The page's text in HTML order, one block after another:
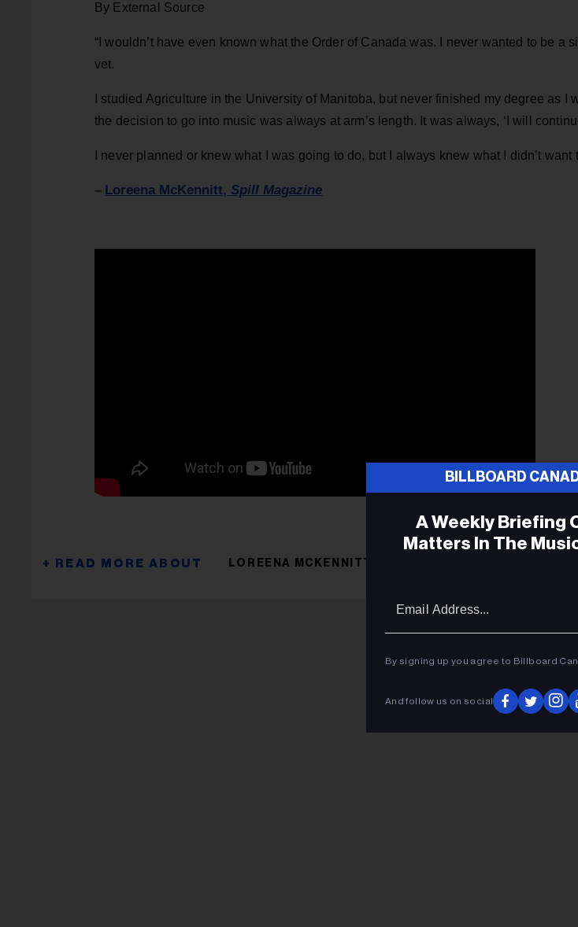
By External Source
“I wouldn’t have even known what the Order of Canada was. I never wanted to be a
vet.
I studied Agriculture in the University of Manitoba, but never finished my degree as I
the decision to go into music was always at arm’s length. It was always, ‘I will
I never planned or knew what I was going to do, but I always knew what I didn’t want
– Loreena McKennitt,Spill Magazine
LOREENA MCKENNITT
BILLBOARD
A Weekly Briefing
Matters In The
By signing up you agree to Billboard
And follow us on social